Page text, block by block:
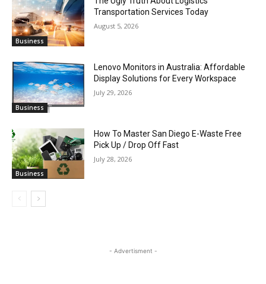
Business
Transportation Services Today
August 5, 2026
Business
Lenovo Monitors in Australia: Affordable
Display Solutions for Every Workspace
July 29, 2026
Business
How To Master San Diego E-Waste Free
Pick Up / Drop Off Fast
July 28, 2026
- Advertisment -